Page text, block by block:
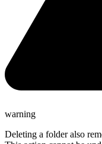
warning
Deleting a folder also